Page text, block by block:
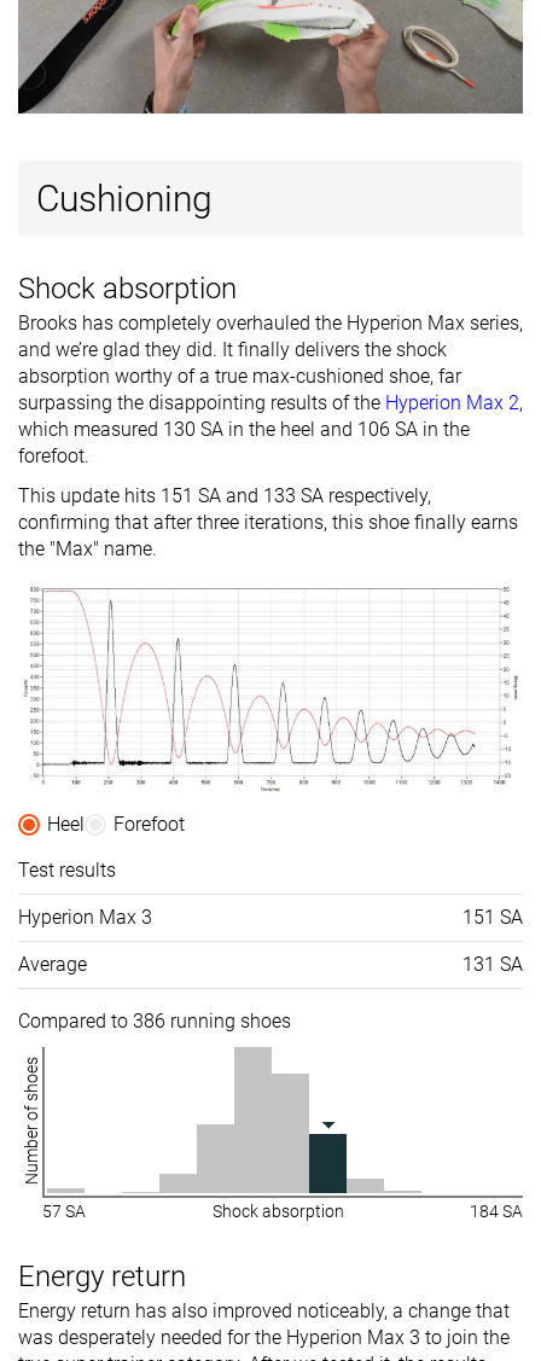
Cushioning
Shock absorption
Brooks has completely overhauled the Hyperion Max series,
and we’re glad they did. It finally delivers the shock
absorption worthy of a true max-cushioned shoe, far
surpassing the disappointing results of the Hyperion Max 2,
which measured 130 SA in the heel and 106 SA in the
forefoot.
This update hits 151 SA and 133 SA respectively,
confirming that after three iterations, this shoe finally earns
the "Max" name.
Heel
Forefoot
Test results
Hyperion Max 3 151 SA
Average 131 SA
Compared to 386 running shoes
Number of shoes
57 SA Shock absorption 184 SA
Energy return
Energy return has also improved noticeably, a change that
was desperately needed for the Hyperion Max 3 to join the